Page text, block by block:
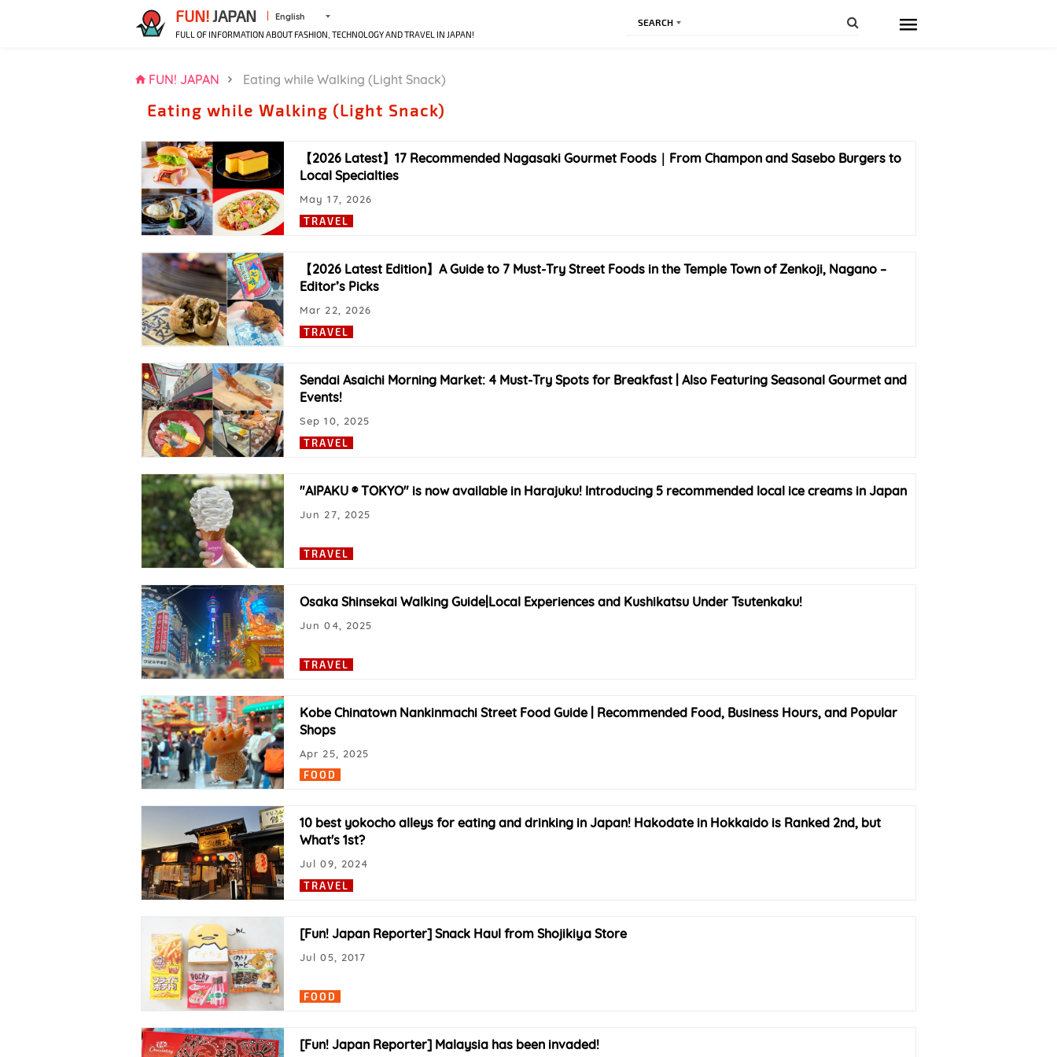
FUN! JAPAN English
FULL OF INFORMATION ABOUT FASHION, TECHNOLOGY AND TRAVEL IN JAPAN!
SEARCH
FUN! JAPAN Eating while Walking (Light Snack)
Eating while Walking (Light Snack)
【2026 Latest】17 Recommended Nagasaki Gourmet Foods｜From Champon and Sasebo Burgers to
Local Specialties
TRAVEL
May 17, 2026
【2026 Latest Edition】A Guide to 7 Must-Try Street Foods in the Temple Town of Zenkoji, Nagano –
Editor’s Picks
TRAVEL
Mar 22, 2026
Sendai Asaichi Morning Market: 4 Must-Try Spots for Breakfast | Also Featuring Seasonal Gourmet and
Events!
TRAVEL
Sep 10, 2025
"AIPAKU ® TOKYO" is now available in Harajuku! Introducing 5 recommended local ice creams in Japan
TRAVEL
Jun 27, 2025
Osaka Shinsekai Walking Guide|Local Experiences and Kushikatsu Under Tsutenkaku!
TRAVEL
Jun 04, 2025
Kobe Chinatown Nankinmachi Street Food Guide | Recommended Food, Business Hours, and Popular
Shops
FOOD
Apr 25, 2025
10 best yokocho alleys for eating and drinking in Japan! Hakodate in Hokkaido is Ranked 2nd, but
What's 1st?
TRAVEL
Jul 09, 2024
[Fun! Japan Reporter] Snack Haul from Shojikiya Store
FOOD
Jul 05, 2017
[Fun! Japan Reporter] Malaysia has been invaded!